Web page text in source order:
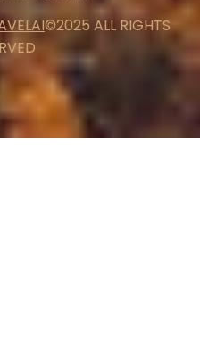
©2025 ALL RIGHTS